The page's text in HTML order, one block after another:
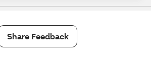
Share Feedback